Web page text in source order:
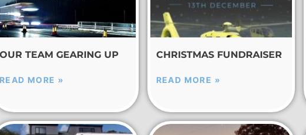
OUR TEAM GEARING UP
READ MORE »
CHRISTMAS FUNDRAISER
READ MORE »